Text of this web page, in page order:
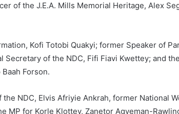
of the J.E.A. Mills Memorial Heritage, Alex
Kofi Totobi Quakyi; former Speaker of
Secretary of the NDC, Fifi Fiavi Kwettey; and
Forson.
NDC, Elvis Afriyie Ankrah, former National
MP for Korle Klottey, Zanetor Agyeman-